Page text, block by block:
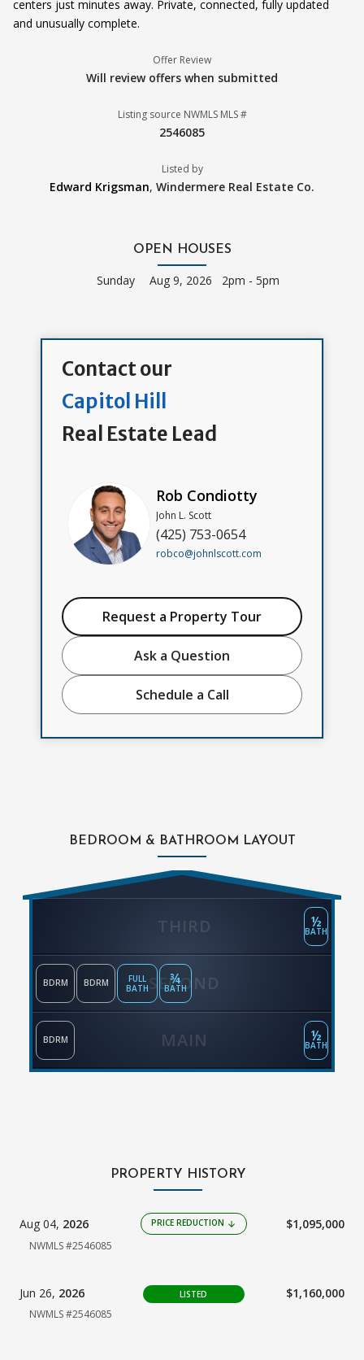
centers just minutes away. Private, connected, fully updated
and unusually complete.
Offer Review
Will review offers when submitted
Listing source NWMLS MLS #
2546085
Listed by
Edward Krigsman, Windermere Real Estate Co.
OPEN HOUSES
Sunday Aug 9, 2026 2pm - 5pm
Contact our
Capitol Hill
Real Estate Lead
Rob Condiotty
John L. Scott
(425) 753-0654
robco@johnlscott.com
Request a Property Tour
Ask a Question
Schedule a Call
BEDROOM & BATHROOM LAYOUT
THIRD ½
BATH
SECOND
BDRM BDRM
FULL
BATH
¾
BATH
MAIN
BDRM ½
BATH
PROPERTY HISTORY
Aug 04, 2026 PRICE REDUCTION arrow_downward $1,095,000
NWMLS #2546085
Jun 26, 2026 LISTED $1,160,000
NWMLS #2546085